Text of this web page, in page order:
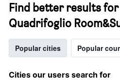
Find better results for
Quadrifoglio
Popular cities Popular
Cities our users search for